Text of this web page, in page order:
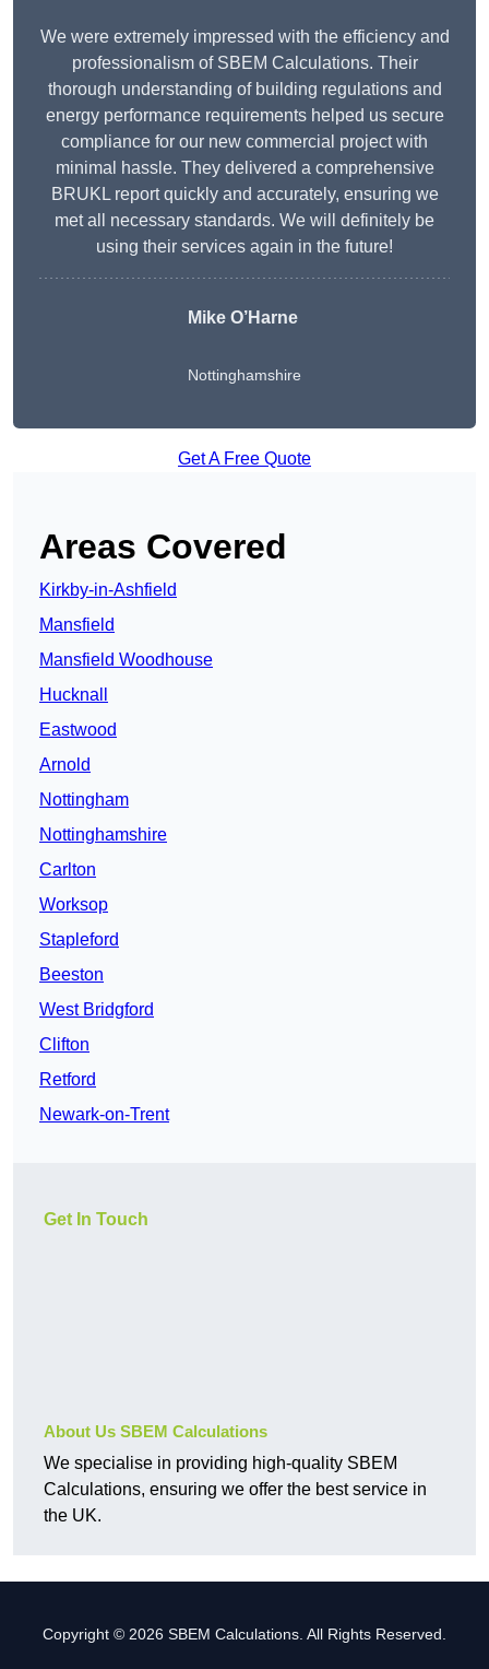
We were extremely impressed with the efficiency and
professionalism of SBEM Calculations. Their
thorough understanding of building regulations and
energy performance requirements helped us secure
compliance for our new commercial project with
minimal hassle. They delivered a comprehensive
BRUKL report quickly and accurately, ensuring we
met all necessary standards. We will definitely be
using their services again in the future!
Mike O’Harne
Nottinghamshire
Get A Free Quote
Areas Covered
Kirkby-in-Ashfield
Mansfield
Mansfield Woodhouse
Hucknall
Eastwood
Arnold
Nottingham
Nottinghamshire
Carlton
Worksop
Stapleford
Beeston
West Bridgford
Clifton
Retford
Newark-on-Trent
Get In Touch
About Us SBEM Calculations
We specialise in providing high-quality SBEM
Calculations, ensuring we offer the best service in
the UK.
Copyright © 2026 SBEM Calculations. All Rights Reserved.